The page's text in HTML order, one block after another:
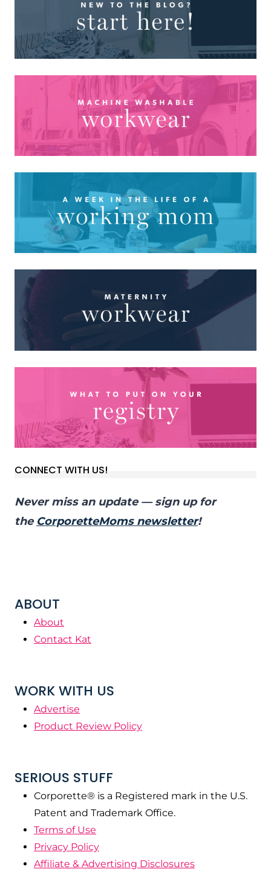
CONNECT WITH US!
Never miss an update — sign up for
the CorporetteMoms newsletter!
ABOUT
About
Contact Kat
WORK WITH US
Advertise
Product Review Policy
SERIOUS STUFF
Corporette® is a Registered mark in the U.S.
Patent and Trademark Office.
Terms of Use
Privacy Policy
Affiliate & Advertising Disclosures